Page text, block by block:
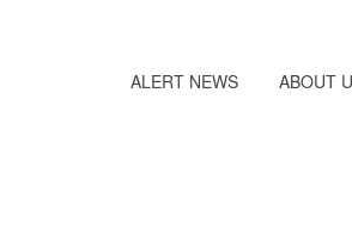
ALERT NEWS ABOUT